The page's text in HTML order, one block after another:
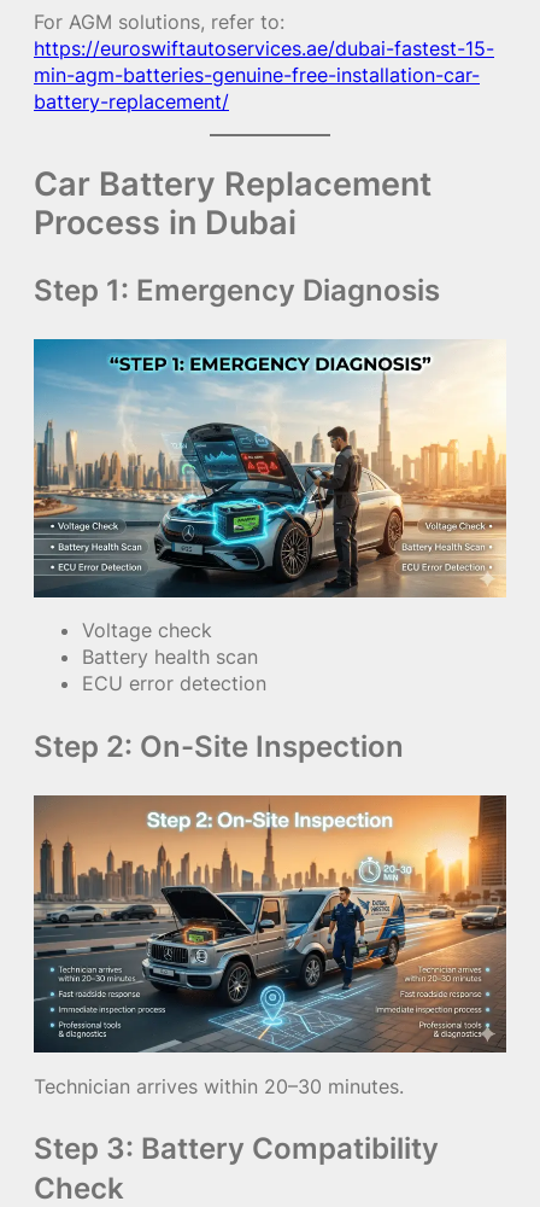
For AGM solutions, refer to:
https://euroswiftautoservices.ae/dubai-fastest-15-
min-agm-batteries-genuine-free-installation-car-
battery-replacement/
Car Battery Replacement
Process in Dubai
Step 1: Emergency Diagnosis
Voltage check
Battery health scan
ECU error detection
Step 2: On-Site Inspection
Technician arrives within 20–30 minutes.
Step 3: Battery Compatibility
Check